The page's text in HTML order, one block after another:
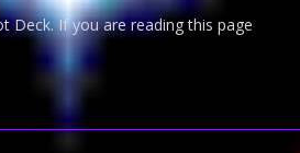
Deck. If you are reading this page